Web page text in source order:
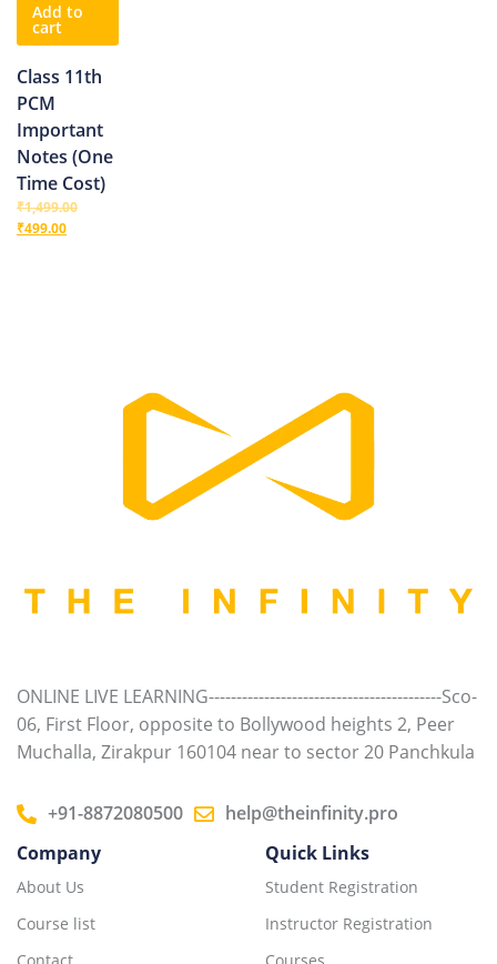
Add to
cart
Class 11th
PCM
Important
Notes (One
Time Cost)
₹1,499.00
₹499.00
ONLINE LIVE LEARNING------------------------------------------Sco-
06, First Floor, opposite to Bollywood heights 2, Peer
Muchalla, Zirakpur 160104 near to sector 20 Panchkula
+91-8872080500
help@theinfinity.pro
Company
About Us
Course list
Quick Links
Student Registration
Instructor Registration